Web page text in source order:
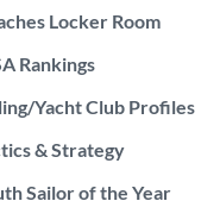
Locker Room
Rankings
Yacht Club Profiles
& Strategy
Sailor of the Year